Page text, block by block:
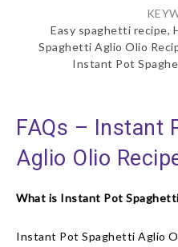
Easy spaghetti recipe,
Spaghetti Aglio Olio
Instant Pot
FAQs – Instant
Aglio Olio
What is Instant Pot
Instant Pot Spaghetti Aglio